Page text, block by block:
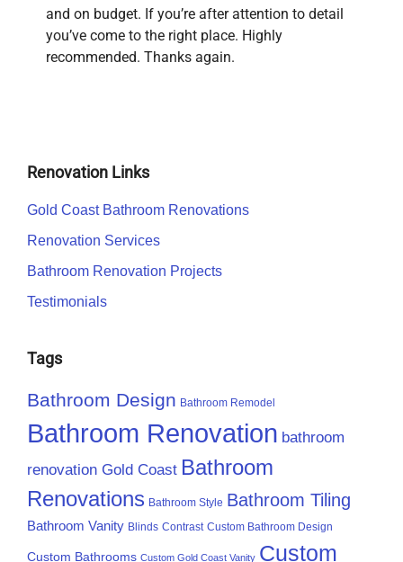
and on budget. If you’re after attention to detail
you’ve come to the right place. Highly
recommended. Thanks again.
Renovation Links
Gold Coast Bathroom Renovations
Renovation Services
Bathroom Renovation Projects
Testimonials
Tags
Bathroom Design Bathroom Remodel
Bathroom Renovation bathroom
renovation Gold Coast Bathroom
Renovations Bathroom Style Bathroom Tiling
Bathroom Vanity Blinds Contrast Custom Bathroom Design
Custom Bathrooms Custom Gold Coast Vanity Custom